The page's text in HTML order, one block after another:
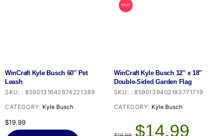
WinCraft Kyle Busch 60″ Pet
Leash
SKU: :8590131642874221389
CATEGORY: Kyle Busch
$19.99
SALE!
WinCraft Kyle Busch 12″ x 18″
Double-Sided Garden Flag
SKU: : 8590139402183771719
CATEGORY: Kyle Busch
price
$14.99price